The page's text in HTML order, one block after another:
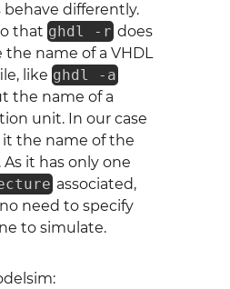
behave differently.
that ghdl -r does
the name of a VHDL
like ghdl -a
the name of a
unit. In our case
it the name of the
. As it has only one
associated,
need to specify
to simulate.